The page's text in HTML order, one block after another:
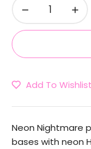
− +
Add To Wishlist
Neon Nightmare
bases with neon